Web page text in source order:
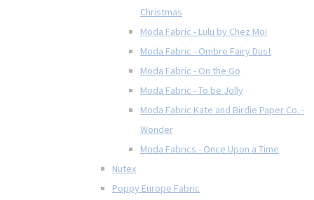
Christmas
Moda Fabric - Lulu by Chez Moi
Moda Fabric - Ombre Fairy Dust
Moda Fabric - On the Go
Moda Fabric - To be Jolly
Moda Fabric Kate and Birdie Paper Co. -
Wonder
Moda Fabrics - Once Upon a Time
Nutex
Poppy Europe Fabric